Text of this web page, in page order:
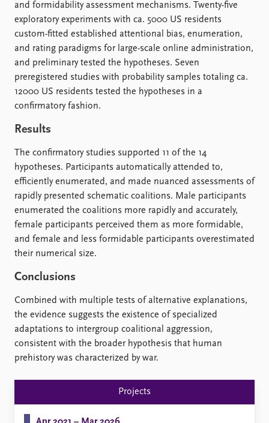
and formidability assessment mechanisms. Twenty-five
exploratory experiments with ca. 5000 US residents
custom-fitted established attentional bias, enumeration,
and rating paradigms for large-scale online administration,
and preliminary tested the hypotheses. Seven
preregistered studies with probability samples totaling ca.
12000 US residents tested the hypotheses in a
confirmatory fashion.
Results
The confirmatory studies supported 11 of the 14
hypotheses. Participants automatically attended to,
efficiently enumerated, and made nuanced assessments of
rapidly presented schematic coalitions. Male participants
enumerated the coalitions more rapidly and accurately,
female participants perceived them as more formidable,
and female and less formidable participants overestimated
their numerical size.
Conclusions
Combined with multiple tests of alternative explanations,
the evidence suggests the existence of specialized
adaptations to intergroup coalitional aggression,
consistent with the broader hypothesis that human
prehistory was characterized by war.
Projects